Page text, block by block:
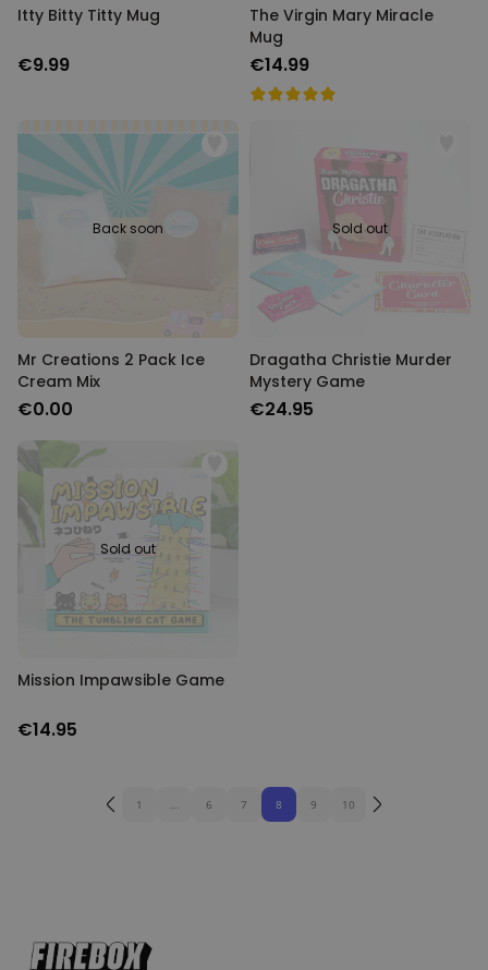
Itty Bitty Titty Mug
€9.99
The Virgin Mary Miracle
Mug
€14.99
Back soon
Mr Creations 2 Pack Ice
Cream Mix
€0.00
Sold out
Dragatha Christie Murder
Mystery Game
€24.95
Sold out
Mission Impawsible Game
€14.95
1 ... 6 7 8 9 10